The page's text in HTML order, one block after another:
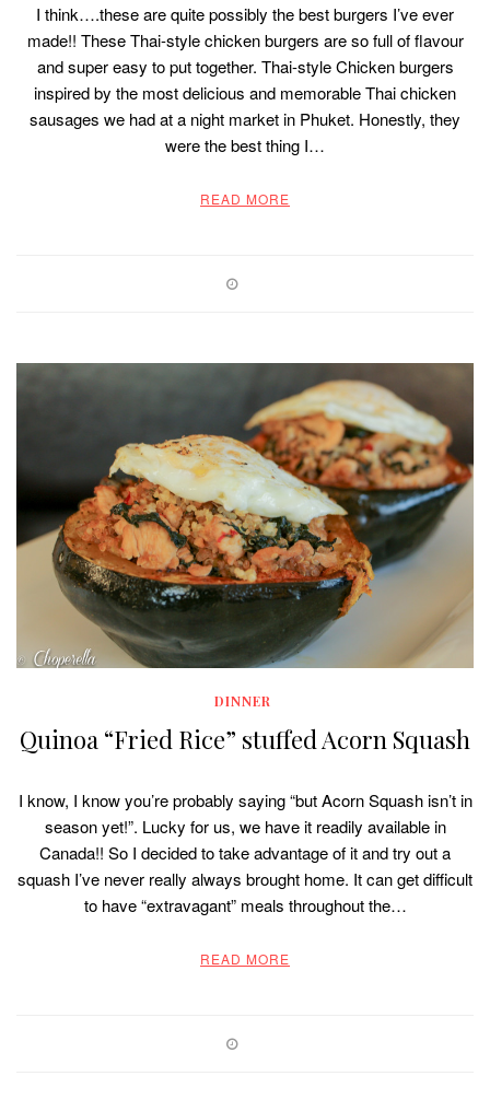
I think….these are quite possibly the best burgers I’ve ever
made!! These Thai-style chicken burgers are so full of flavour
and super easy to put together. Thai-style Chicken burgers
inspired by the most delicious and memorable Thai chicken
sausages we had at a night market in Phuket. Honestly, they
were the best thing I…
READ MORE
DINNER
Quinoa “Fried Rice” stuffed Acorn Squash
I know, I know you’re probably saying “but Acorn Squash isn’t in
season yet!”. Lucky for us, we have it readily available in
Canada!! So I decided to take advantage of it and try out a
squash I’ve never really always brought home. It can get difficult
to have “extravagant” meals throughout the…
READ MORE